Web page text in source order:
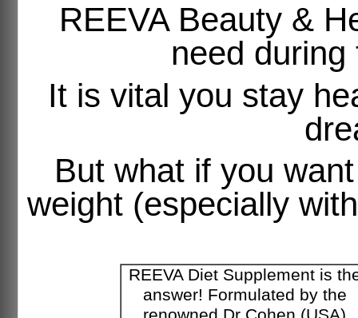
REEVA Beauty &
need
It is vital you stay
But what if you
weight (especially
REEVA Diet Supplement is
answer! Formulated by the